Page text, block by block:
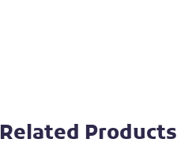
Related Products